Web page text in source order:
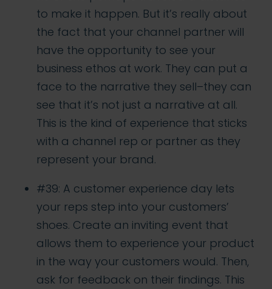
to make it happen. But it’s really about
the fact that your channel partner will
have the opportunity to see your
business ethos at work. They can put a
face to the narrative they sell–they can
see that it’s not just a narrative at all.
This is the kind of experience that sticks
with a channel rep or partner as they
represent your brand.
#39: A customer experience day lets
your reps step into your customers’
shoes. Create an inviting event that
allows them to experience your product
in the way your customers would. Then,
ask for feedback on their findings. This